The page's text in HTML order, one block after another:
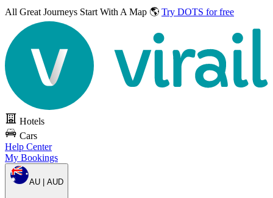
All Great Journeys Start With A Map 🌎 Try DOTS for free
Hotels
Cars
Help Center
My Bookings
AU | AUD